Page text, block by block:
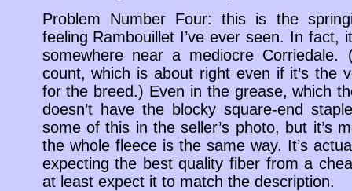
Problem Number Four: this is the
feeling Rambouillet I’ve ever seen. In fact,
somewhere near a mediocre
count, which is about right even if it’s the
for the breed.) Even in the grease, which
doesn’t have the blocky square-end
some of this in the seller’s photo, but it’s
the whole fleece is the same way. It’s
expecting the best quality fiber from a
at least expect it to match the description.